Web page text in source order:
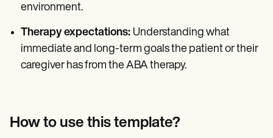
environment.
Therapy expectations: Understanding what
immediate and long-term goals the patient or their
caregiver has from the ABA therapy.
How to use this template?